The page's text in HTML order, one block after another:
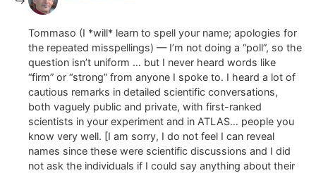
Tommaso (I *will* learn to spell your name; apologies for
the repeated misspellings) — I’m not doing a “poll”, so the
question isn’t uniform … but I never heard words like
“firm” or “strong” from anyone I spoke to. I heard a lot of
cautious remarks in detailed scientific conversations,
both vaguely public and private, with first-ranked
scientists in your experiment and in ATLAS… people you
know very well. [I am sorry, I do not feel I can reveal
names since these were scientific discussions and I did
not ask the individuals if I could say anything about their